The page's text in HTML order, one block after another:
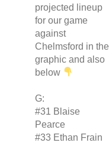
projected lineup
for our game
against
Chelmsford in the
graphic and also
below
G:
#31 Blaise
Pearce
#33 Ethan Frain